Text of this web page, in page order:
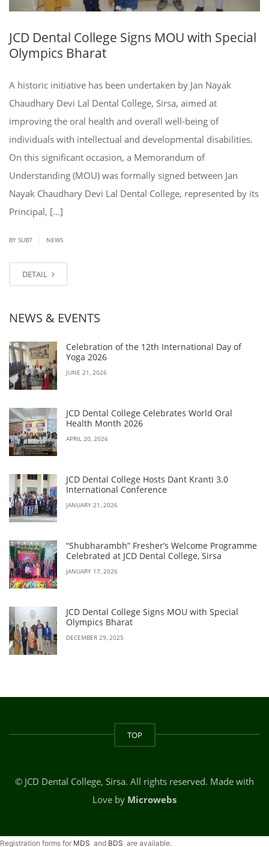
JCD Dental College Signs MOU with Special
Olympics Bharat
A historic initiative has been undertaken by Jan Nayak
Chaudhary Devi Lal Dental College, Sirsa, aimed at
improving the oral health and overall well-being of
individuals with intellectual and developmental disabilities.
On this significant occasion, a Memorandum of
Understanding (MOU) was formally signed between Jan
Nayak Chaudhary Devi Lal Dental College, represented by its
Principal, […]
BY SUB7 NEWS
DETAIL
NEWS & EVENTS
Celebration of the 12th International Day of
Yoga 2026
JUNE 21, 2026
JCD Dental College Celebrates World Oral
Health Month 2026
APRIL 20, 2026
JCD Dental College Hosts Dant Kranti 3.0
International Conference
JANUARY 21, 2026
“Shubharambh” Fresher’s Welcome Programme
Celebrated at JCD Dental College, Sirsa
JANUARY 17, 2026
JCD Dental College Signs MOU with Special
Olympics Bharat
DECEMBER 29, 2025
TOP
© JCD Dental College, Sirsa. All rights reserved. Made with
Love by Microwebs
Registration forms for MDS and BDS are available.